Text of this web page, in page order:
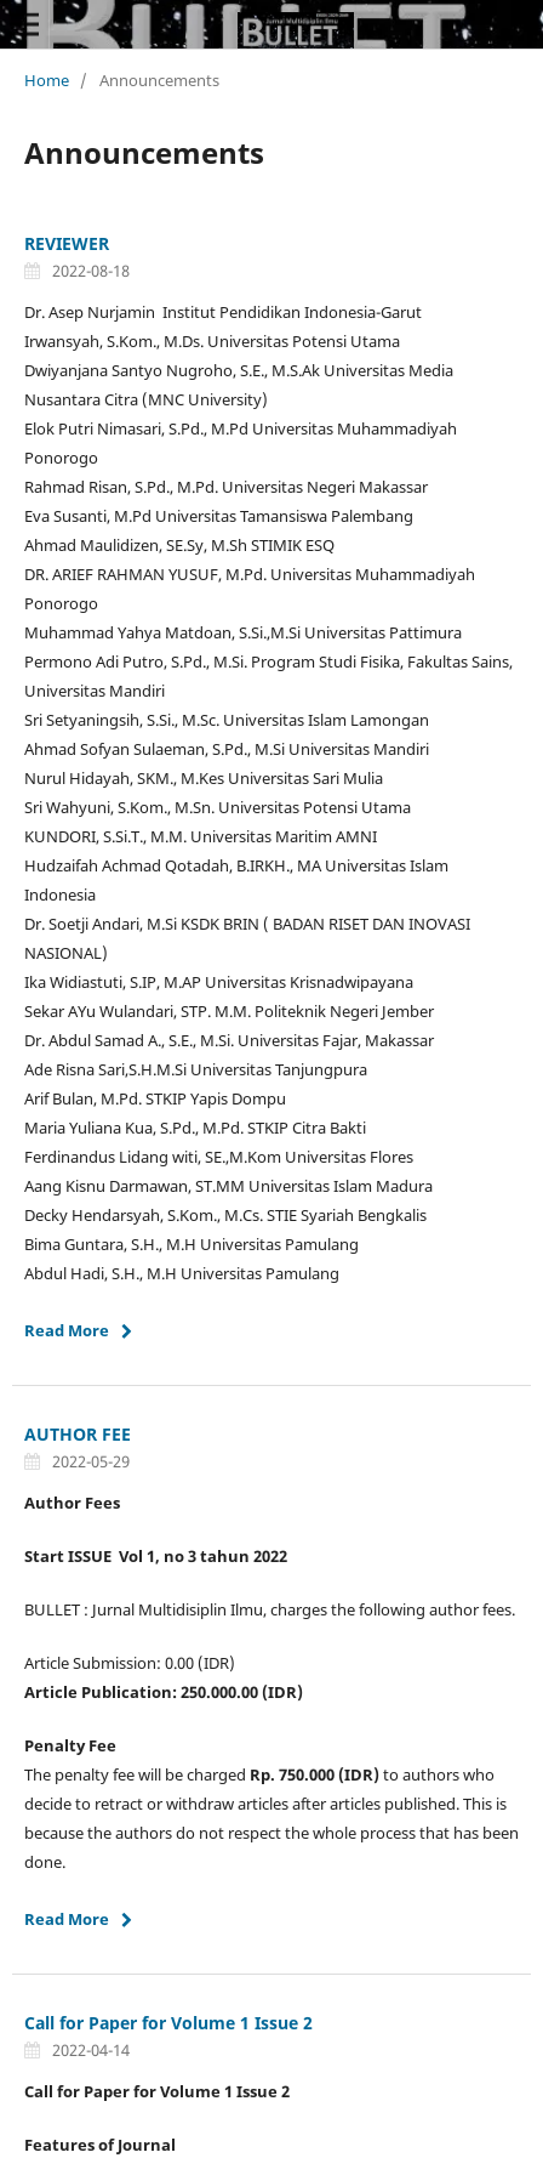
Home / Announcements
Announcements
REVIEWER
2022-08-18
Dr. Asep Nurjamin Institut Pendidikan Indonesia-Garut
Irwansyah, S.Kom., M.Ds. Universitas Potensi Utama
Dwiyanjana Santyo Nugroho, S.E., M.S.Ak Universitas Media
Nusantara Citra (MNC University)
Elok Putri Nimasari, S.Pd., M.Pd Universitas Muhammadiyah
Ponorogo
Rahmad Risan, S.Pd., M.Pd. Universitas Negeri Makassar
Eva Susanti, M.Pd Universitas Tamansiswa Palembang
Ahmad Maulidizen, SE.Sy, M.Sh STIMIK ESQ
DR. ARIEF RAHMAN YUSUF, M.Pd. Universitas Muhammadiyah
Ponorogo
Muhammad Yahya Matdoan, S.Si.,M.Si Universitas Pattimura
Permono Adi Putro, S.Pd., M.Si. Program Studi Fisika, Fakultas Sains,
Universitas Mandiri
Sri Setyaningsih, S.Si., M.Sc. Universitas Islam Lamongan
Ahmad Sofyan Sulaeman, S.Pd., M.Si Universitas Mandiri
Nurul Hidayah, SKM., M.Kes Universitas Sari Mulia
Sri Wahyuni, S.Kom., M.Sn. Universitas Potensi Utama
KUNDORI, S.Si.T., M.M. Universitas Maritim AMNI
Hudzaifah Achmad Qotadah, B.IRKH., MA Universitas Islam
Indonesia
Dr. Soetji Andari, M.Si KSDK BRIN ( BADAN RISET DAN INOVASI
NASIONAL)
Ika Widiastuti, S.IP, M.AP Universitas Krisnadwipayana
Sekar AYu Wulandari, STP. M.M. Politeknik Negeri Jember
Dr. Abdul Samad A., S.E., M.Si. Universitas Fajar, Makassar
Ade Risna Sari,S.H.M.Si Universitas Tanjungpura
Arif Bulan, M.Pd. STKIP Yapis Dompu
Maria Yuliana Kua, S.Pd., M.Pd. STKIP Citra Bakti
Ferdinandus Lidang witi, SE.,M.Kom Universitas Flores
Aang Kisnu Darmawan, ST.MM Universitas Islam Madura
Decky Hendarsyah, S.Kom., M.Cs. STIE Syariah Bengkalis
Bima Guntara, S.H., M.H Universitas Pamulang
Abdul Hadi, S.H., M.H Universitas Pamulang
Read More
AUTHOR FEE
2022-05-29
Author Fees
Start ISSUE Vol 1, no 3 tahun 2022
BULLET : Jurnal Multidisiplin Ilmu, charges the following author fees.
Article Submission: 0.00 (IDR)
Article Publication: 250.000.00 (IDR)
Penalty Fee
The penalty fee will be charged Rp. 750.000 (IDR)to authors who
decide to retract or withdraw articles after articles published. This is
because the authors do not respect the whole process that has been
done.
Read More
Call for Paper for Volume 1 Issue 2
2022-04-14
Call for Paper for Volume 1 Issue 2
Features of Journal